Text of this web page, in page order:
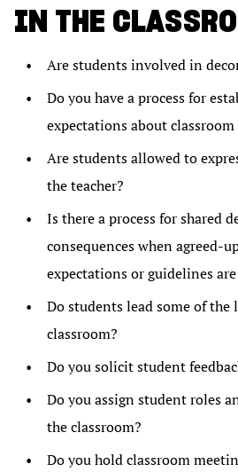
IN THE
Are students involved in
Do you have a process for
expectations about
Are students allowed to
the teacher?
Is there a process for shared
consequences when agreed-
expectations or guidelines
Do students lead some of the
classroom?
Do you solicit student
Do you assign student roles
the classroom?
Do you hold classroom